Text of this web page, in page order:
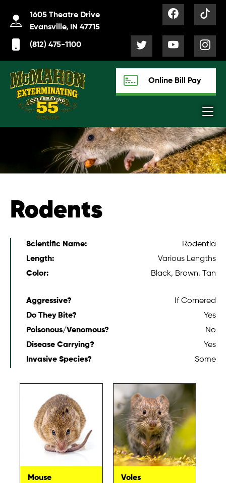
1605 Theatre Drive
Evansville, IN 47715
(812) 475-1100
Online Bill Pay
Rodents
Scientific Name:
Rodentia
Length:
Various Lengths
Color:
Black, Brown, Tan
Aggressive?
If Cornered
Do They Bite?
Yes
Poisonous/Venomous?
No
Disease Carrying?
Yes
Invasive Species?
Some
Mouse Voles